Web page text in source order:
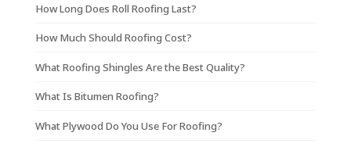
How Long Does Roll Roofing Last?
How Much Should Roofing Cost?
What Roofing Shingles Are the Best Quality?
What Is Bitumen Roofing?
What Plywood Do You Use For Roofing?